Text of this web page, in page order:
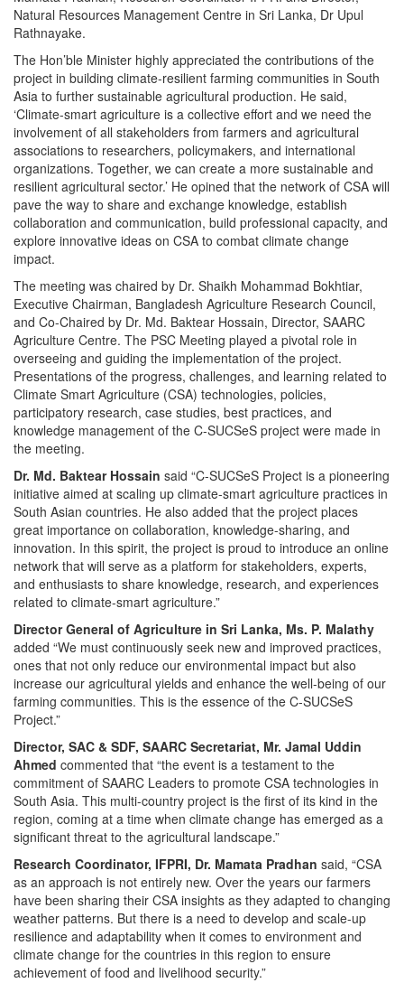
Natural Resources Management Centre in Sri Lanka, Dr Upul
Rathnayake.
The Hon’ble Minister highly appreciated the contributions of the
project in building climate-resilient farming communities in South
Asia to further sustainable agricultural production. He said,
‘Climate-smart agriculture is a collective effort and we need the
involvement of all stakeholders from farmers and agricultural
associations to researchers, policymakers, and international
organizations. Together, we can create a more sustainable and
resilient agricultural sector.’ He opined that the network of CSA will
pave the way to share and exchange knowledge, establish
collaboration and communication, build professional capacity, and
explore innovative ideas on CSA to combat climate change
impact.
The meeting was chaired by Dr. Shaikh Mohammad Bokhtiar,
Executive Chairman, Bangladesh Agriculture Research Council,
and Co-Chaired by Dr. Md. Baktear Hossain, Director, SAARC
Agriculture Centre. The PSC Meeting played a pivotal role in
overseeing and guiding the implementation of the project.
Presentations of the progress, challenges, and learning related to
Climate Smart Agriculture (CSA) technologies, policies,
participatory research, case studies, best practices, and
knowledge management of the C-SUCSeS project were made in
the meeting.
Dr. Md. Baktear Hossain said “C-SUCSeS Project is a pioneering
initiative aimed at scaling up climate-smart agriculture practices in
South Asian countries. He also added that the project places
great importance on collaboration, knowledge-sharing, and
innovation. In this spirit, the project is proud to introduce an online
network that will serve as a platform for stakeholders, experts,
and enthusiasts to share knowledge, research, and experiences
related to climate-smart agriculture.”
Director General of Agriculture in Sri Lanka, Ms. P. Malathy
added “We must continuously seek new and improved practices,
ones that not only reduce our environmental impact but also
increase our agricultural yields and enhance the well-being of our
farming communities. This is the essence of the C-SUCSeS
Project.”
Director, SAC & SDF, SAARC Secretariat, Mr. Jamal Uddin
Ahmed commented that “the event is a testament to the
commitment of SAARC Leaders to promote CSA technologies in
South Asia. This multi-country project is the first of its kind in the
region, coming at a time when climate change has emerged as a
significant threat to the agricultural landscape.”
Research Coordinator, IFPRI, Dr. Mamata Pradhan said, “CSA
as an approach is not entirely new. Over the years our farmers
have been sharing their CSA insights as they adapted to changing
weather patterns. But there is a need to develop and scale-up
resilience and adaptability when it comes to environment and
climate change for the countries in this region to ensure
achievement of food and livelihood security.”